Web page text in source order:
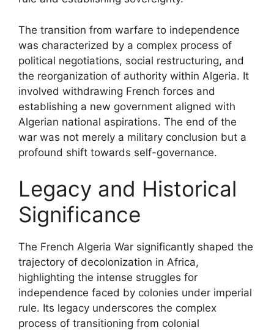
The transition from warfare to independence
was characterized by a complex process of
political negotiations, social restructuring, and
the reorganization of authority within Algeria. It
involved withdrawing French forces and
establishing a new government aligned with
Algerian national aspirations. The end of the
war was not merely a military conclusion but a
profound shift towards self-governance.
Legacy and Historical
Significance
The French Algeria War significantly shaped the
trajectory of decolonization in Africa,
highlighting the intense struggles for
independence faced by colonies under imperial
rule. Its legacy underscores the complex
process of transitioning from colonial